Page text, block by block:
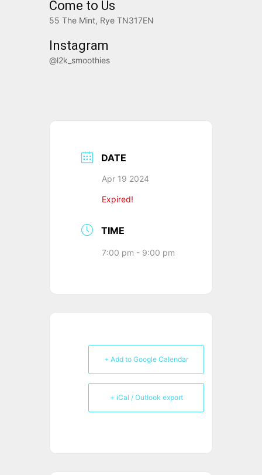
Come to Us
55 The Mint, Rye TN317EN
Instagram
@l2k_smoothies
DATE
Apr 19 2024
Expired!
TIME
7:00 pm - 9:00 pm
+ Add to Google Calendar
+ iCal / Outlook export